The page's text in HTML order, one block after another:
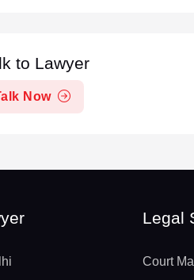
to Lawyer
Now
Legal
Court